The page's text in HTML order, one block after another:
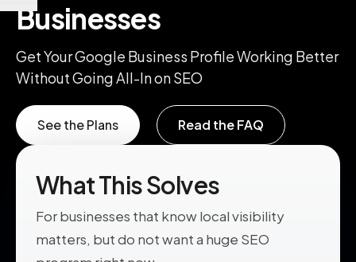
Businesses
Get Your Google Business Profile Working Better
Without Going All-In on SEO
See the Plans Read the FAQ
What This Solves
For businesses that know local visibility
matters, but do not want a huge SEO